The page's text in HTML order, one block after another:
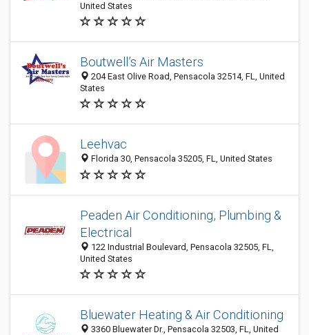
United States
Boutwell’s Air Masters
204 East Olive Road, Pensacola 32514, FL, United
States
Leehvac
Florida 30, Pensacola 35205, FL, United States
Peaden Air Conditioning, Plumbing &
Electrical
122 Industrial Boulevard, Pensacola 32505, FL,
United States
Bluewater Heating & Air Conditioning
3360 Bluewater Dr., Pensacola 32503, FL, United